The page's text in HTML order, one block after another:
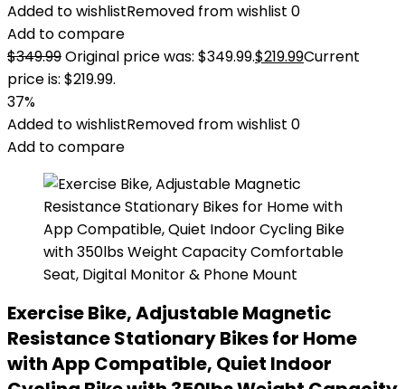
Added to wishlistRemoved from wishlist 0
Add to compare
$349.99Original price was: $349.99.$219.99Current
price is: $219.99.
37%
Added to wishlistRemoved from wishlist 0
Add to compare
Exercise Bike, Adjustable Magnetic
Resistance Stationary Bikes for Home
with App Compatible, Quiet Indoor